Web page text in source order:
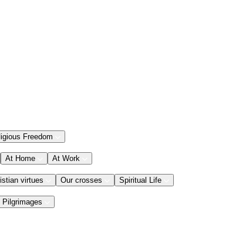
Freedom
At Home At Work
virtues Our crosses Spiritual Life
Pilgrimages